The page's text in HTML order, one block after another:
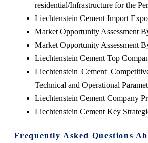
residential/Infrastructure for the
Liechtenstein Cement Import
Market Opportunity Assessment
Market Opportunity Assessment
Liechtenstein Cement Top
Liechtenstein Cement
Technical and Operational
Liechtenstein Cement Company
Liechtenstein Cement Key
Frequently Asked Questions